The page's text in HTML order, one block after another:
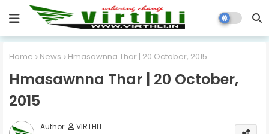
Home News Hmasawnna Thar | 20 October, 2015
Hmasawnna Thar | 20 October,
2015
VIRTHLI